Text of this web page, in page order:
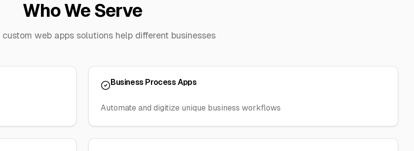
Who We Serve
custom web apps solutions help different businesses
Business Process Apps
Automate and digitize unique business workflows